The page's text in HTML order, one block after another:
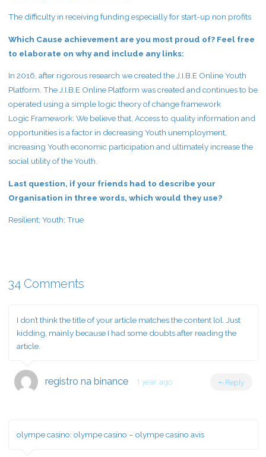
The difficulty in receiving funding especially for start-up non profits
Which Cause achievement are you most proud of? Feel free
to elaborate on why and include any links:
In 2016, after rigorous research we created the J.I.B.E Online Youth
Platform. The J.I.B.E Online Platform was created and continues to be
operated using a simple logic theory of change framework
Logic Framework: We believe that, Access to quality information and
opportunities is a factor in decreasing Youth unemployment,
increasing Youth economic participation and ultimately increase the
social utility of the Youth.
Last question, if your friends had to describe your
Organisation in three words, which would they use?
Resilient; Youth; True
34 Comments
I don’t think the title of your article matches the content lol. Just
kidding, mainly because I had some doubts after reading the
article.
registro na binance 1 year ago Reply
olympe casino: olympe casino – olympe casino avis